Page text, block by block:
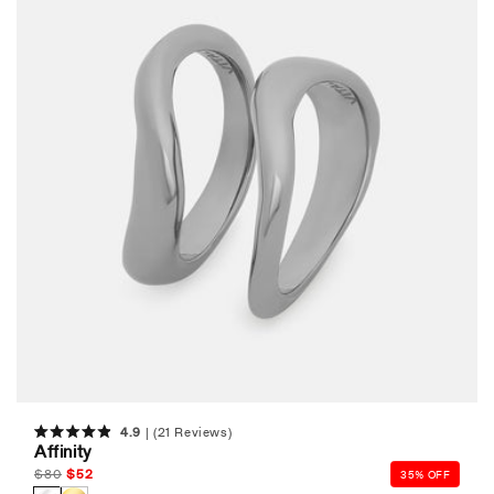
Rated
4.9
out
of
4.9 (21 Reviews)
Affinity
Regular
$80 Sale
$52 35% OFF